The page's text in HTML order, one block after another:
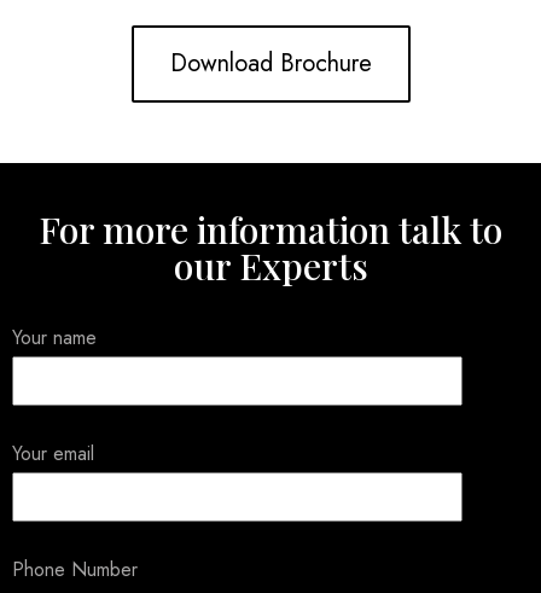
Download Brochure
For more information talk to
our Experts
Your name
Your email
Phone Number